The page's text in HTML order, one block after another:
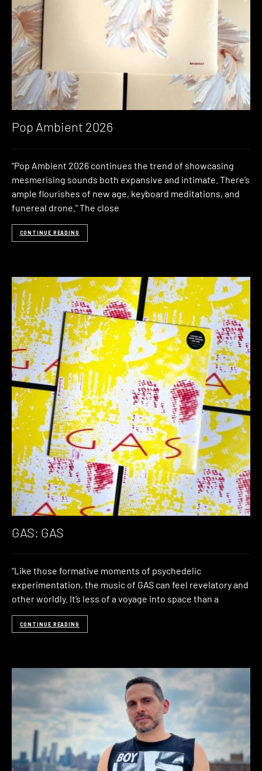
Pop Ambient 2026
“Pop Ambient 2026 continues the trend of showcasing
mesmerising sounds both expansive and intimate. There’s
ample flourishes of new age, keyboard meditations, and
funereal drone.” The close
CONTINUE READING
GAS: GAS
“Like those formative moments of psychedelic
experimentation, the music of GAS can feel revelatory and
other worldly. It’s less of a voyage into space than a
CONTINUE READING